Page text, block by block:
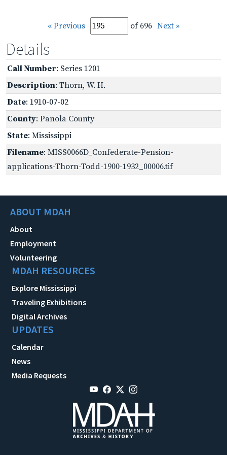
« Previous of 696 Next »
Details
Call Number: Series 1201
Description: Thorn, W. H.
Date: 1910-07-02
County: Panola County
State: Mississippi
Filename: MISS0066D_Confederate-Pension-
applications-Thorn-Todd-1900-1932_00006.tif
ABOUT MDAH
About
Employment
Volunteering
MDAH RESOURCES
Explore Mississippi
Traveling Exhibitions
Digital Archives
UPDATES
Calendar
News
Media Requests